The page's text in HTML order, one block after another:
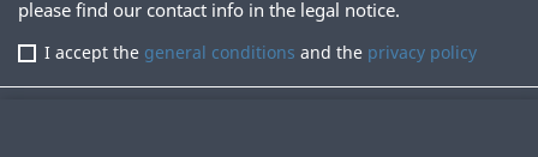
please find our contact info in the legal notice.
I accept the general conditions and the privacy policy